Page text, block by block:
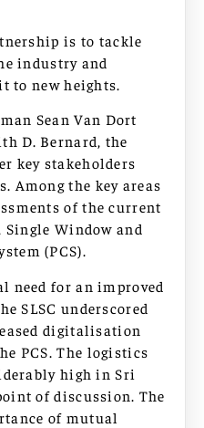
is to tackle
industry and
to new heights.
Sean Van Dort
D. Bernard, the
key stakeholders
Among the key areas
of the current
Window and
(PCS).
need for an improved
SLSC underscored
digitalisation
PCS. The logistics
high in Sri
of discussion. The
of mutual